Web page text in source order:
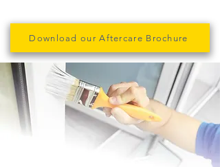
Download our Aftercare Brochure